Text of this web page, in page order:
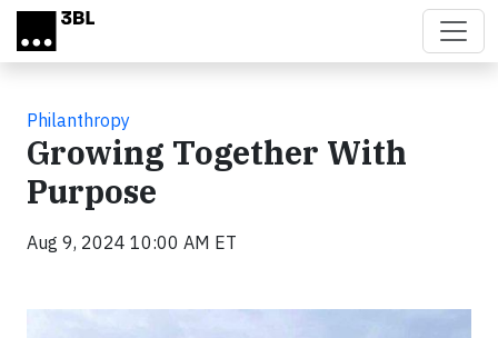
Skip to main content
Philanthropy
Growing Together With
Purpose
Aug 9, 2024 10:00 AM ET